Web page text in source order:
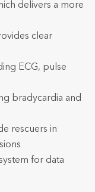
delivers a more
clear
ECG, pulse
bradycardia and
rescuers in
for data